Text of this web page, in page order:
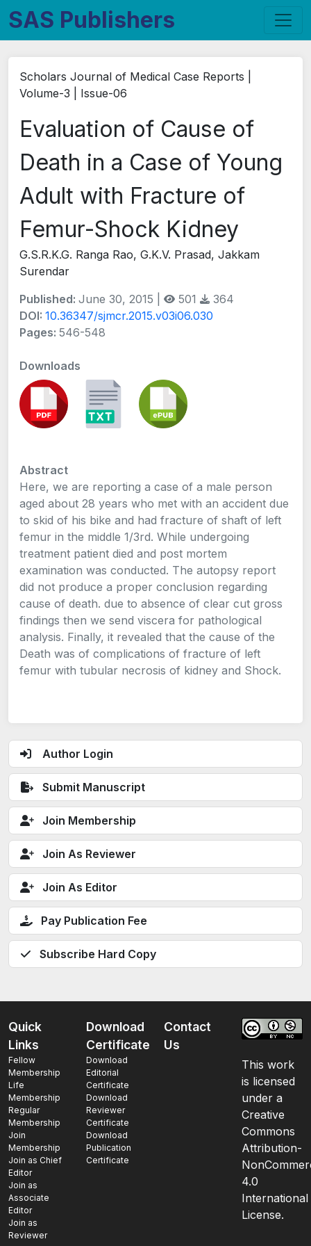
SAS Publishers
Author Login
Submit Manuscript
Join Membership
Join As Reviewer
Join As Editor
Pay Publication Fee
Subscribe Hard Copy
Scholars Journal of Medical Case Reports |
Volume-3 | Issue-06
Evaluation of Cause of
Death in a Case of Young
Adult with Fracture of
Femur-Shock Kidney
G.S.R.K.G. Ranga Rao, G.K.V. Prasad, Jakkam
Surendar
Published: June 30, 2015 | 501
364
DOI: 10.36347/sjmcr.2015.v03i06.030
Pages: 546-548
Downloads
Abstract
Here, we are reporting a case of a male person
aged about 28 years who met with an accident due
to skid of his bike and had fracture of shaft of left
femur in the middle 1/3rd. While undergoing
treatment patient died and post mortem
examination was conducted. The autopsy report
did not produce a proper conclusion regarding
cause of death. due to absence of clear cut gross
findings then we send viscera for pathological
analysis. Finally, it revealed that the cause of the
Death was of complications of fracture of left
femur with tubular necrosis of kidney and Shock.
Quick
Links
Fellow
Membership
Life
Membership
Regular
Membership
Join
Membership
Join as Chief
Editor
Join as
Associate
Editor
Join as
Reviewer
Download
Certificate
Download
Editorial
Certificate
Download
Reviewer
Certificate
Download
Publication
Certificate
Contact
Us
This work
is licensed
under a
Creative
Commons
Attribution-
4.0
International
License.